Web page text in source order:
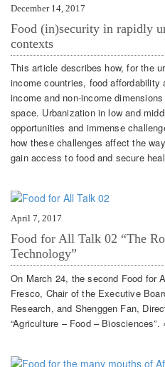
December 14, 2017
Food (in)security in rapidly
contexts
This article describes how, for the
income countries, food
income and non-income
space. Urbanization in low and
opportunities and immense
how these challenges affect the
gain access to food and secure
April 7, 2017
Food for All Talk 02 “The
Technology”
On March 24, the second Food for
Fresco, Chair of the Executive
Research, and Shenggen Fan,
“Agriculture – Food – Biosciences”.